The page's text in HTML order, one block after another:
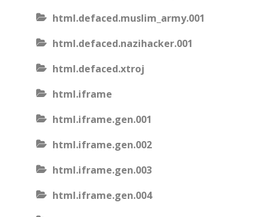
html.defaced.muslim_army.001
html.defaced.nazihacker.001
html.defaced.xtroj
html.iframe
html.iframe.gen.001
html.iframe.gen.002
html.iframe.gen.003
html.iframe.gen.004